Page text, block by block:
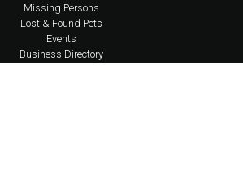
Missing Persons
Lost & Found Pets
Events
Business Directory